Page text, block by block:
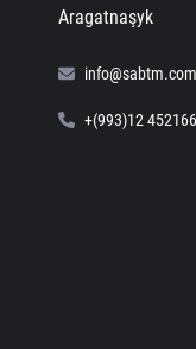
Aragatnaşyk
info@sabtm.com
+(993)12 452166